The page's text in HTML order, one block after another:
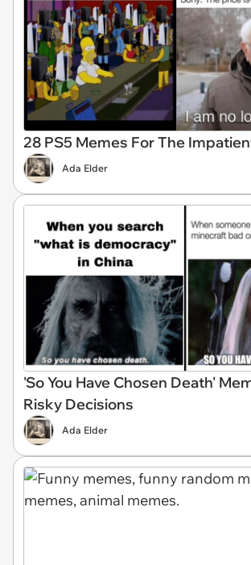
28 PS5 Memes For The
Ada Elder
'So You Have Chosen Death'
Risky Decisions
Ada Elder